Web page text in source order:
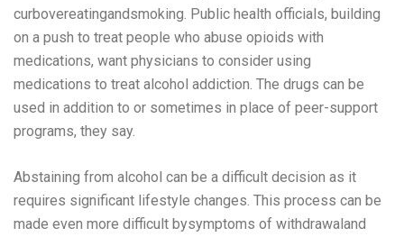
curbovereatingandsmoking. Public health officials, building
on a push to treat people who abuse opioids with
medications, want physicians to consider using
medications to treat alcohol addiction. The drugs can be
used in addition to or sometimes in place of peer-support
programs, they say.
Abstaining from alcohol can be a difficult decision as it
requires significant lifestyle changes. This process can be
made even more difficult bysymptoms of withdrawaland